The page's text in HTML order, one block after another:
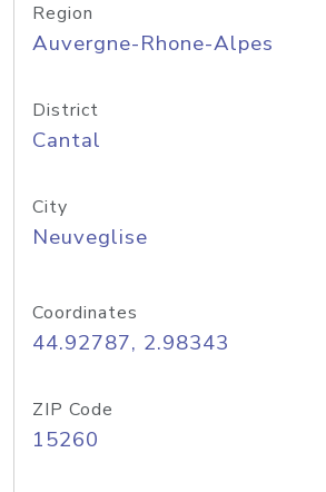
Region
Auvergne-Rhone-Alpes
District
Cantal
City
Neuveglise
Coordinates
44.92787, 2.98343
ZIP Code
15260